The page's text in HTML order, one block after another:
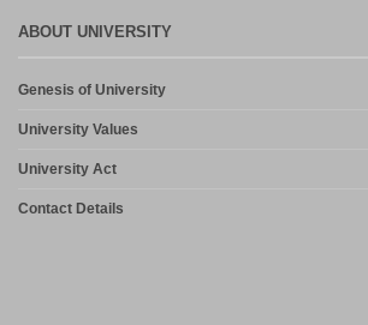
ABOUT UNIVERSITY
Genesis of University
University Values
University Act
Contact Details